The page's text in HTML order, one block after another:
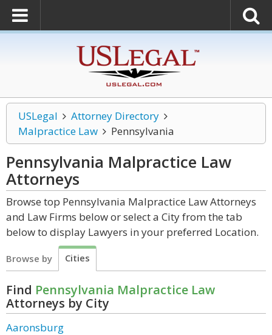
USLegal
Attorney Directory
Malpractice Law
Pennsylvania
Pennsylvania Malpractice Law
Attorneys
Browse top Pennsylvania Malpractice Law Attorneys
and Law Firms below or select a City from the tab
below to display Lawyers in your preferred Location.
Browse by Cities
Find Pennsylvania Malpractice Law
Attorneys by City
Aaronsburg